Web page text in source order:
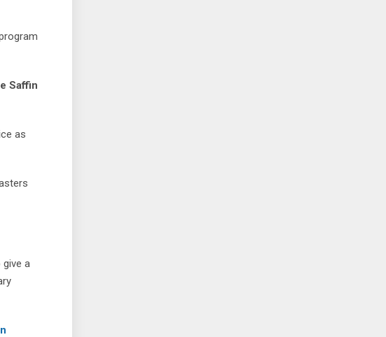
Saffin
as
give a